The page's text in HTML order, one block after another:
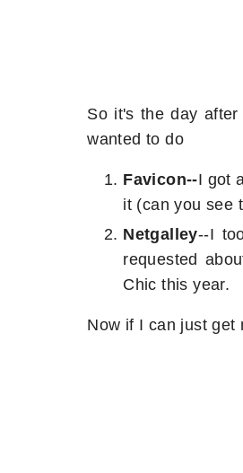
So it's the day
wanted to do
Favicon--I got
it (can you see
Netgalley--I
requested
Chic this year.
Now if I can just get